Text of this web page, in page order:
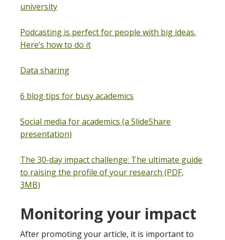
university
Podcasting is perfect for people with big ideas.
Here’s how to do it
Data sharing
6 blog tips for busy academics
Social media for academics (a SlideShare
presentation)
The 30-day impact challenge: The ultimate guide
to raising the profile of your research (PDF,
3MB)
Monitoring your impact
After promoting your article, it is important to